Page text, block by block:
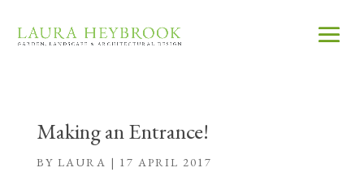
Making an Entrance!
BY LAURA | 17 APRIL 2017